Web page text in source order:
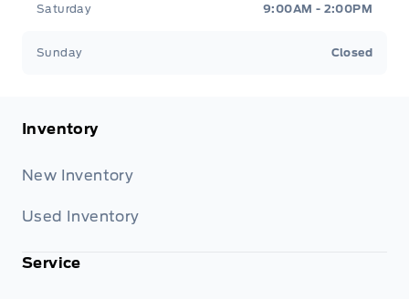
Saturday 9:00AM - 2:00PM
Sunday Closed
Inventory
New Inventory
Used Inventory
Service